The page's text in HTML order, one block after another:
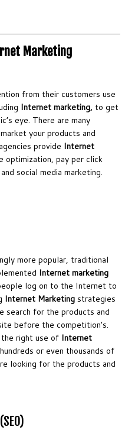
Marketing
from their customers use
Internet marketing, to get
eye. There are many
your products and
provide Internet
optimization, pay per click
social media marketing.
more popular, traditional
Internet marketing
log on to the Internet to
Internet Marketing strategies
search for the products and
before the competition’s.
right use of Internet
or even thousands of
looking for the products and